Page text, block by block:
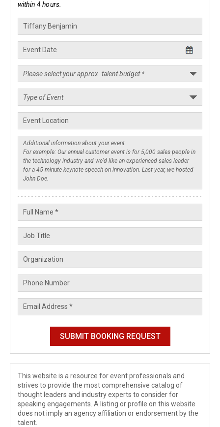
within 4 hours.
This website is a resource for event professionals and
strives to provide the most comprehensive catalog of
thought leaders and industry experts to consider for
speaking engagements. A listing or profile on this website
does not imply an agency affiliation or endorsement by the
talent.